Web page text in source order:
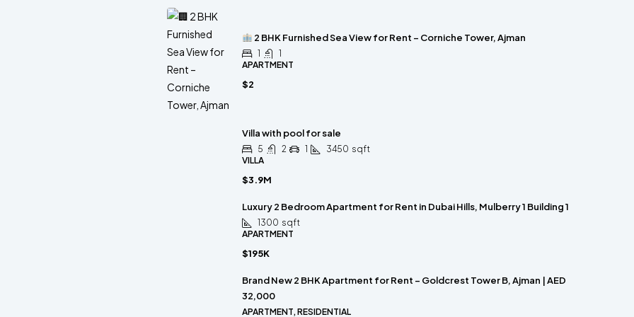
2 BHK Furnished Sea View for Rent – Corniche Tower, Ajman
1
1
APARTMENT
$2
Villa with pool for sale
5 2 1 3450 sqft
VILLA
$3.9M
Luxury 2 Bedroom Apartment for Rent in Dubai Hills, Mulberry 1 Building 1
1300 sqft
APARTMENT
$195K
Brand New 2 BHK Apartment for Rent – Goldcrest Tower B, Ajman | AED
32,000
APARTMENT, RESIDENTIAL